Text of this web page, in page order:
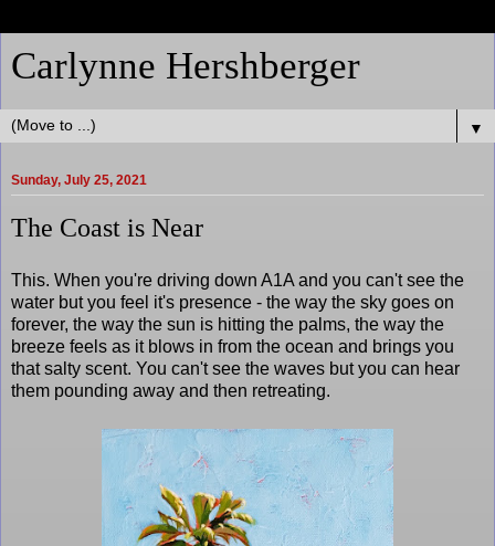
Carlynne Hershberger
▼
Sunday, July 25, 2021
The Coast is Near
This. When you're driving down A1A and you can't see the
water but you feel it's presence - the way the sky goes on
forever, the way the sun is hitting the palms, the way the
breeze feels as it blows in from the ocean and brings you
that salty scent. You can't see the waves but you can hear
them pounding away and then retreating.